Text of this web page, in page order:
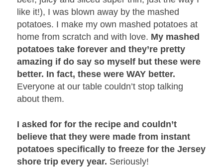
like it!), I was blown away by the mashed
potatoes. I make my own mashed potatoes at
home from scratch and with love. My mashed
potatoes take forever and they’re pretty
amazing if do say so myself but these were
better. In fact, these were WAY better.
Everyone at our table couldn’t stop talking
about them.
I asked for for the recipe and couldn’t
believe that they were made from instant
potatoes specifically to freeze for the Jersey
shore trip every year. Seriously!